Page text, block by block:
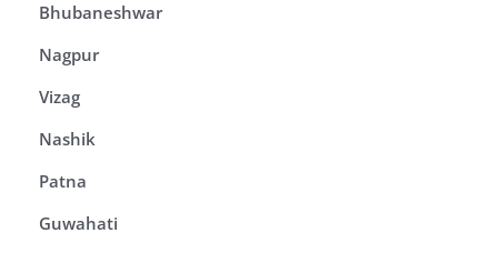
Bhubaneshwar
Nagpur
Vizag
Nashik
Patna
Guwahati